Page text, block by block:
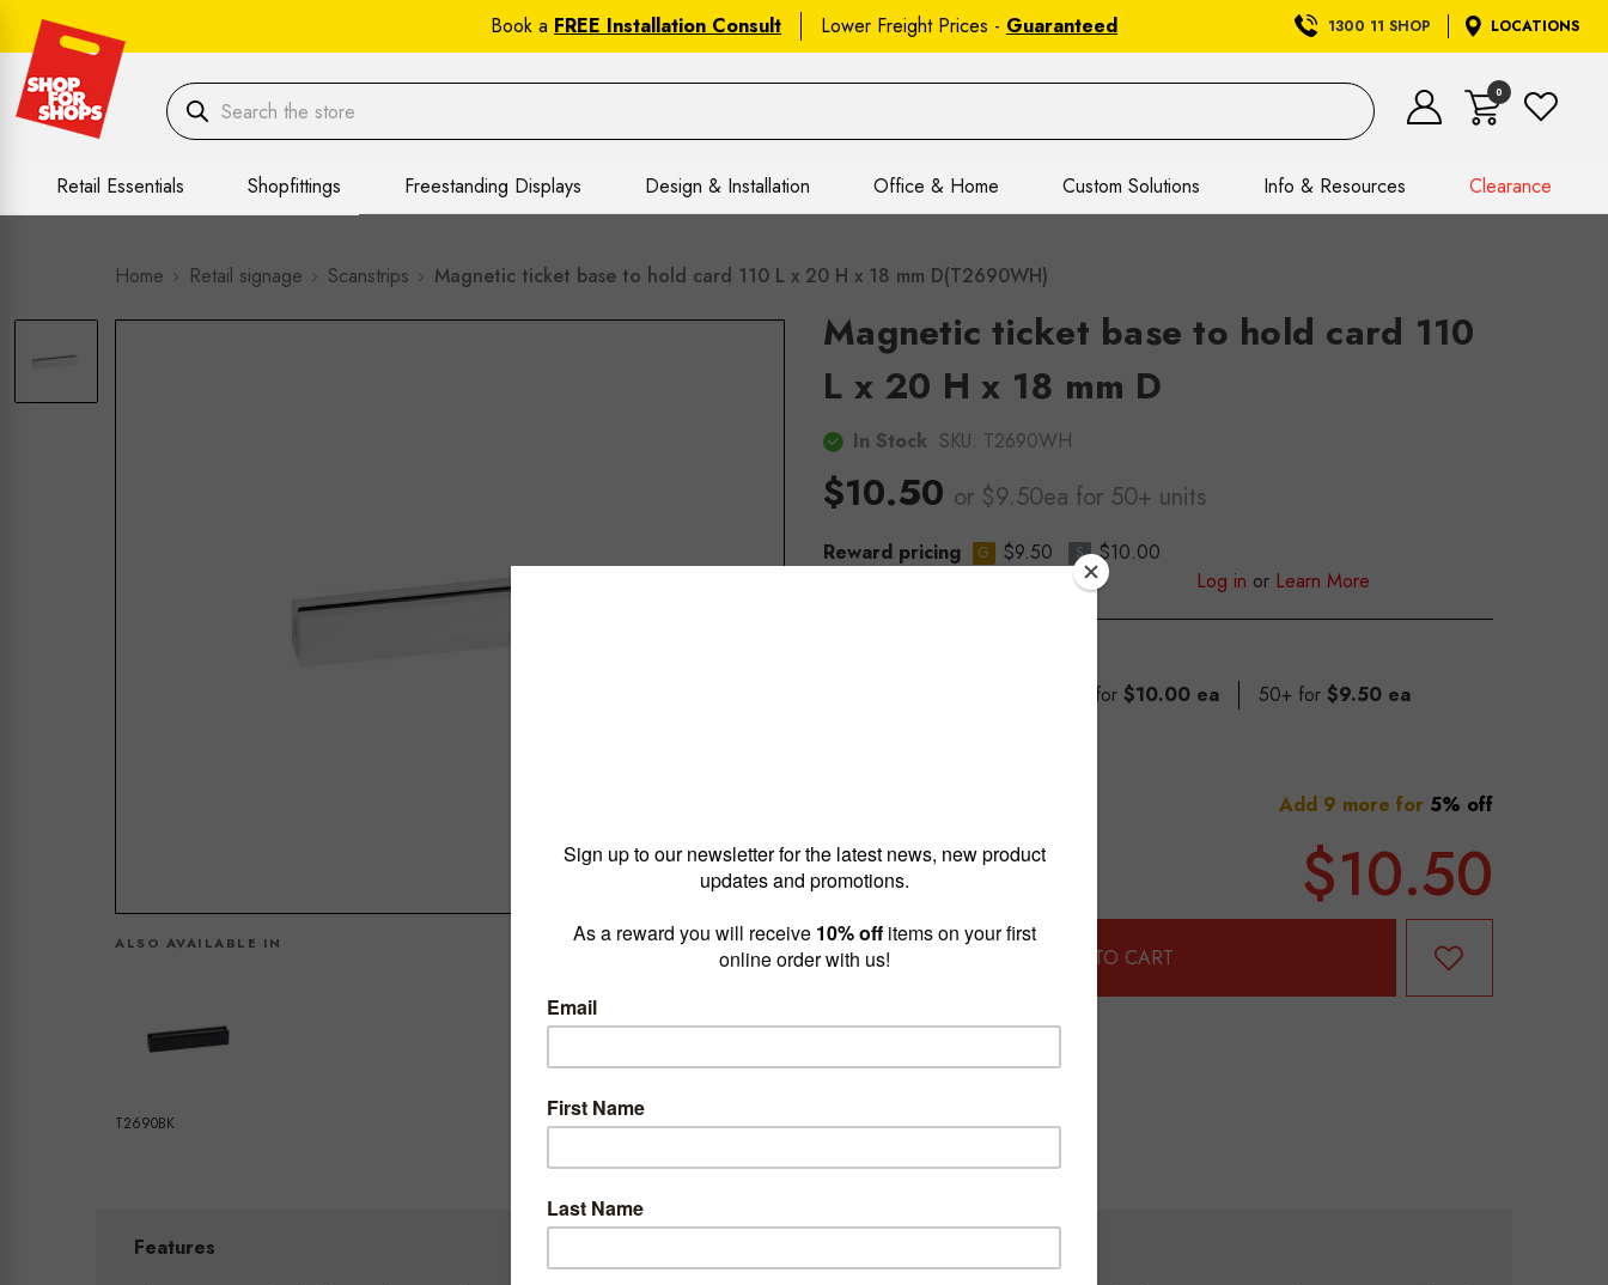
Book a FREE Installation Consult Lower Freight Prices - Guaranteed 1300 11 SHOP LOCATIONS
0
Retail Essentials Shopfittings Freestanding Displays Design & Installation Office & Home Custom Solutions Info & Resources Clearance
Home Retail signage Scanstrips Magnetic ticket base to hold card 110 L x 20 H x 18 mm D(T2690WH)
ALSO AVAILABLE IN
T2690BK
Magnetic ticket base to hold card 110
L x 20 H x 18 mm D
In Stock SKU: T2690WH
$10.50 or $9.50ea for 50+ units
Reward pricing G $9.50 S
$10.00
Log in or Learn More
10 - 49 for $10.00 ea 50+ for $9.50 ea
Add 9 more for 5% off
$10.50
Features